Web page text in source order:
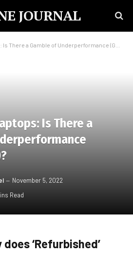
JOURNAL
a Gamble of Underperformance (Good or Bad)?
Is There a
November 5, 2022
Read
‘Refurbished’